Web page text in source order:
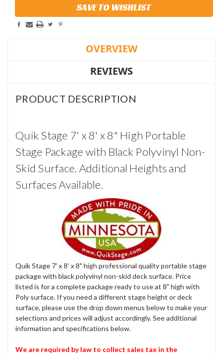
Stock:
SAVE TO WISHLIST
OVERVIEW
REVIEWS
PRODUCT DESCRIPTION
Quik Stage 7' x 8' x 8" High Portable
Stage Package with Black Polyvinyl Non-
Skid Surface. Additional Heights and
Surfaces Available.
Quik Stage 7' x 8' x 8" high professional quality portable stage
package with black polyvinyl non-skid deck surface. Price
listed is for a complete package ready to use at 8" high with
Poly surface. If you need a different stage height or deck
surface, please use the drop down menus below to make your
selections and prices will adjust accordingly. See additional
information and specifications below.
We are required by law to collect sales tax in the